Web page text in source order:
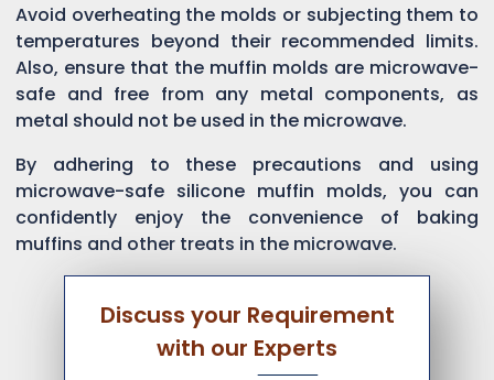
Avoid overheating the molds or subjecting them to
temperatures beyond their recommended limits.
Also, ensure that the muffin molds are microwave-
safe and free from any metal components, as
metal should not be used in the microwave.
By adhering to these precautions and using
microwave-safe silicone muffin molds, you can
confidently enjoy the convenience of baking
muffins and other treats in the microwave.
Discuss your Requirement
with our Experts